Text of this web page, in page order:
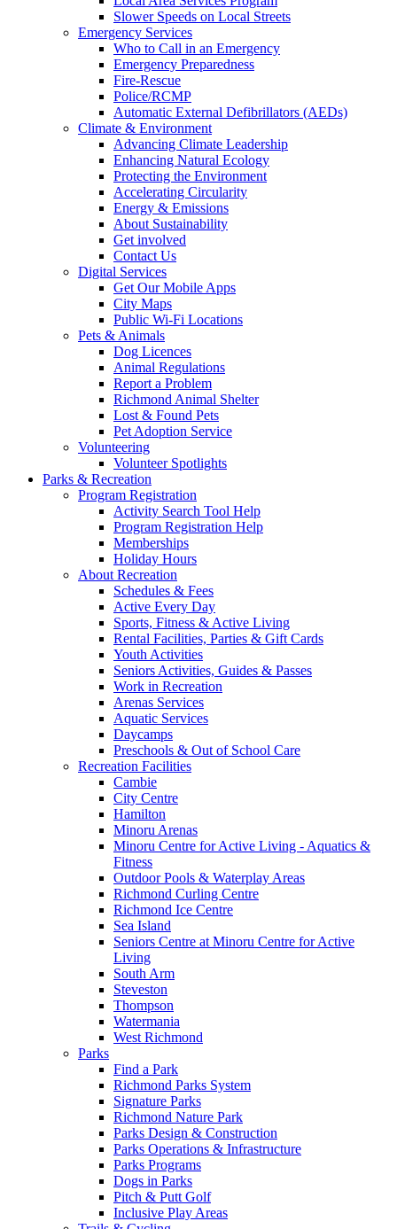
Slower Speeds on Local Streets
Emergency Services
Who to Call in an Emergency
Emergency Preparedness
Fire-Rescue
Police/RCMP
Automatic External Defibrillators (AEDs)
Climate & Environment
Advancing Climate Leadership
Enhancing Natural Ecology
Protecting the Environment
Accelerating Circularity
Energy & Emissions
About Sustainability
Get involved
Contact Us
Digital Services
Get Our Mobile Apps
City Maps
Public Wi-Fi Locations
Pets & Animals
Dog Licences
Animal Regulations
Report a Problem
Richmond Animal Shelter
Lost & Found Pets
Pet Adoption Service
Volunteering
Volunteer Spotlights
Parks & Recreation
Program Registration
Activity Search Tool Help
Program Registration Help
Memberships
Holiday Hours
About Recreation
Schedules & Fees
Active Every Day
Sports, Fitness & Active Living
Rental Facilities, Parties & Gift Cards
Youth Activities
Seniors Activities, Guides & Passes
Work in Recreation
Arenas Services
Aquatic Services
Daycamps
Preschools & Out of School Care
Recreation Facilities
Cambie
City Centre
Hamilton
Minoru Arenas
Minoru Centre for Active Living - Aquatics &
Fitness
Outdoor Pools & Waterplay Areas
Richmond Curling Centre
Richmond Ice Centre
Sea Island
Seniors Centre at Minoru Centre for Active
Living
South Arm
Steveston
Thompson
Watermania
West Richmond
Parks
Find a Park
Richmond Parks System
Signature Parks
Richmond Nature Park
Parks Design & Construction
Parks Operations & Infrastructure
Parks Programs
Dogs in Parks
Pitch & Putt Golf
Inclusive Play Areas